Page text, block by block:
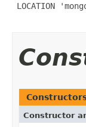
LOCATION
Constructor